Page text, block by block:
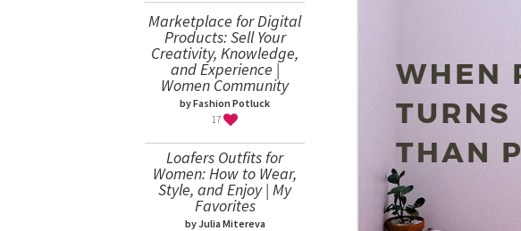
Marketplace for Digital
Products: Sell Your
Creativity, Knowledge,
and Experience |
Women Community
by Fashion Potluck
17
Loafers Outfits for
Women: How to Wear,
Style, and Enjoy | My
Favorites
by Julia Mitereva